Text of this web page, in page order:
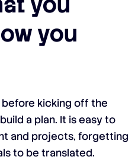
you
kicking off the
a plan. It is easy to
and projects, forgetting
to be translated.